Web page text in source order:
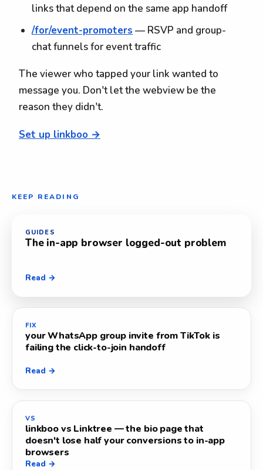
links that depend on the same app handoff
/for/event-promoters — RSVP and group-
chat funnels for event traffic
The viewer who tapped your link wanted to
message you. Don't let the webview be the
reason they didn't.
Set up linkboo →
KEEP READING
GUIDES
The in-app browser logged-out problem
Read →
FIX
your WhatsApp group invite from TikTok is
failing the click-to-join handoff
Read →
VS
linkboo vs Linktree — the bio page that
doesn't lose half your conversions to in-app
browsers
Read →